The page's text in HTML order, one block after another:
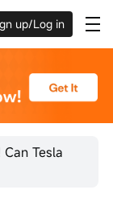
up/Log in
Tesla